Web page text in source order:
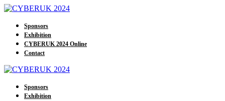
Sponsors
Exhibition
CYBERUK 2024 Online
Contact
Sponsors
Exhibition